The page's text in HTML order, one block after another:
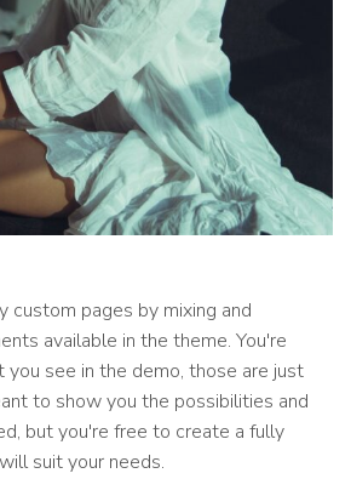
custom pages by mixing and
available in the theme. You're
see in the demo, those are just
to show you the possibilities and
but you're free to create a fully
suit your needs.